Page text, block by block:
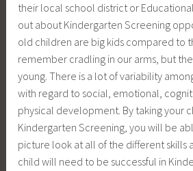
their local school district or
out about Kindergarten Screening
old children are big kids compared to
remember cradling in our arms, but
young. There is a lot of variability
with regard to social, emotional,
physical development. By taking your
Kindergarten Screening, you will be
picture look at all of the different skills
child will need to be successful in